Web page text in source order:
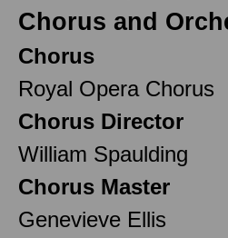
Chorus and
Chorus
Royal Opera Chorus
Chorus Director
William Spaulding
Chorus Master
Genevieve Ellis